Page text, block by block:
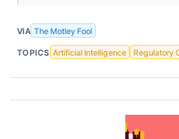
VIA The Motley Fool
TOPICS Artificial Intelligence Regulatory